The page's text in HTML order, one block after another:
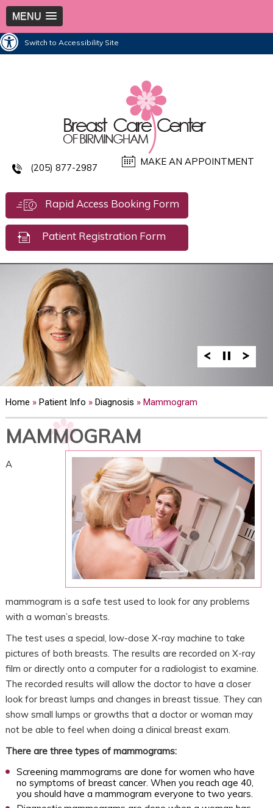
MENU
Switch to Accessibility Site
(205) 877-2987
MAKE AN APPOINTMENT
Rapid Access Booking Form
Patient Registration Form
Home » Patient Info » Diagnosis » Mammogram
MAMMOGRAM
A
mammogram is a safe test used to look for any problems
with a woman’s breasts.
The test uses a special, low-dose X-ray machine to take
pictures of both breasts. The results are recorded on X-ray
film or directly onto a computer for a radiologist to examine.
The recorded results will allow the doctor to have a closer
look for breast lumps and changes in breast tissue. They can
show small lumps or growths that a doctor or woman may
not be able to feel when doing a clinical breast exam.
There are three types of mammograms:
Screening mammograms are done for women who have
no symptoms of breast cancer. When you reach age 40,
you should have a mammogram everyone to two years.